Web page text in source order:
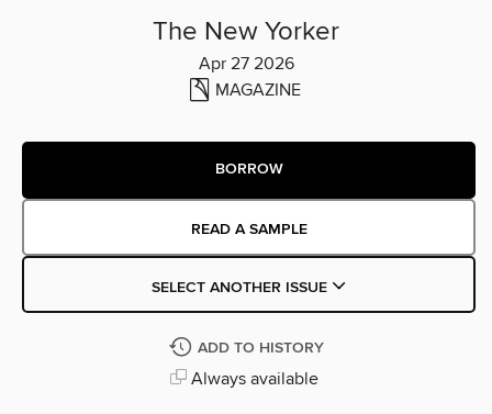
The New Yorker
Apr 27 2026
MAGAZINE
BORROW
READ A SAMPLE
SELECT ANOTHER ISSUE
ADD TO HISTORY
Always available